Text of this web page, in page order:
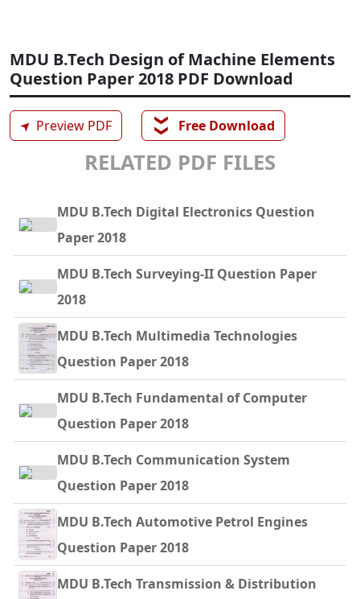
MDU B.Tech Design of Machine Elements
Question Paper 2018 PDF Download
➤ Preview PDF ❯❯ Free Download
RELATED PDF FILES
MDU B.Tech Digital Electronics Question
Paper 2018
MDU B.Tech Surveying-II Question Paper
2018
MDU B.Tech Multimedia Technologies
Question Paper 2018
MDU B.Tech Fundamental of Computer
Question Paper 2018
MDU B.Tech Communication System
Question Paper 2018
MDU B.Tech Automotive Petrol Engines
Question Paper 2018
MDU B.Tech Transmission & Distribution